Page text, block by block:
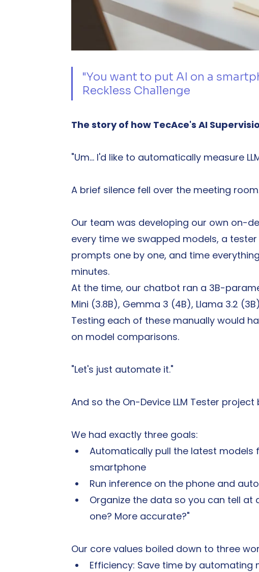
"You want to put AI on a
Reckless Challenge
The story of how TecAce's AI
"Um… I'd like to automatically measure
A brief silence fell over the meeting
Our team was developing our own on-
every time we swapped models, a
prompts one by one, and time
minutes.
At the time, our chatbot ran a 3B-
Mini (3.8B), Gemma 3 (4B), Llama 3.2
Testing each of these manually would
on model comparisons.
"Let's just automate it."
And so the On-Device LLM Tester project
We had exactly three goals:
Automatically pull the latest models
smartphone
Run inference on the phone and
Organize the data so you can tell
one? More accurate?"
Our core values boiled down to three
Efficiency: Save time by automating